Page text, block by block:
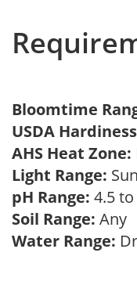
Bloomtime
USDA
AHS Heat Zone:
Light Range:
pH Range: 4.5
Soil Range: Any
Water Range: